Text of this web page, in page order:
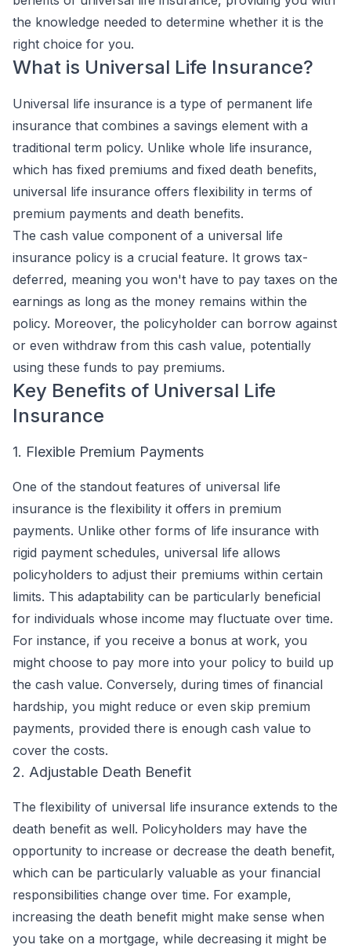
the knowledge needed to determine whether it is the
right choice for you.
What is Universal Life Insurance?
Universal life insurance is a type of permanent life
insurance that combines a savings element with a
traditional term policy. Unlike whole life insurance,
which has fixed premiums and fixed death benefits,
universal life insurance offers flexibility in terms of
premium payments and death benefits.
The cash value component of a universal life
insurance policy is a crucial feature. It grows tax-
deferred, meaning you won't have to pay taxes on the
earnings as long as the money remains within the
policy. Moreover, the policyholder can borrow against
or even withdraw from this cash value, potentially
using these funds to pay premiums.
Key Benefits of Universal Life
Insurance
1. Flexible Premium Payments
One of the standout features of universal life
insurance is the flexibility it offers in premium
payments. Unlike other forms of life insurance with
rigid payment schedules, universal life allows
policyholders to adjust their premiums within certain
limits. This adaptability can be particularly beneficial
for individuals whose income may fluctuate over time.
For instance, if you receive a bonus at work, you
might choose to pay more into your policy to build up
the cash value. Conversely, during times of financial
hardship, you might reduce or even skip premium
payments, provided there is enough cash value to
cover the costs.
2. Adjustable Death Benefit
The flexibility of universal life insurance extends to the
death benefit as well. Policyholders may have the
opportunity to increase or decrease the death benefit,
which can be particularly valuable as your financial
responsibilities change over time. For example,
increasing the death benefit might make sense when
you take on a mortgage, while decreasing it might be